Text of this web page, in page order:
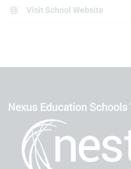
Visit School Website